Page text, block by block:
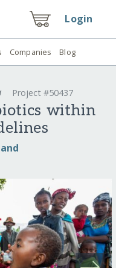
Login
Companies Blog
Project #50437
within